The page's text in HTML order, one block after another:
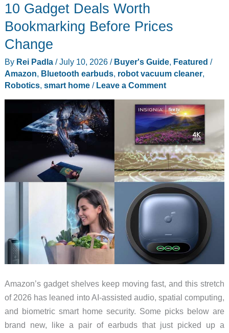
Earbuds
Might
the
Line
You
Just
10 Gadget Deals Worth
Bookmarking Before Prices
Change
By Rei Padla /July 10, 2026 / Buyer's Guide, Featured /
Amazon, Bluetooth earbuds, robot vacuum cleaner,
Robotics, smart home/ Leave a Comment
Amazon’s gadget shelves keep moving fast, and this stretch
of 2026 has leaned into AI-assisted audio, spatial computing,
and biometric smart home security. Some picks below are
brand new, like a pair of earbuds that just picked up a